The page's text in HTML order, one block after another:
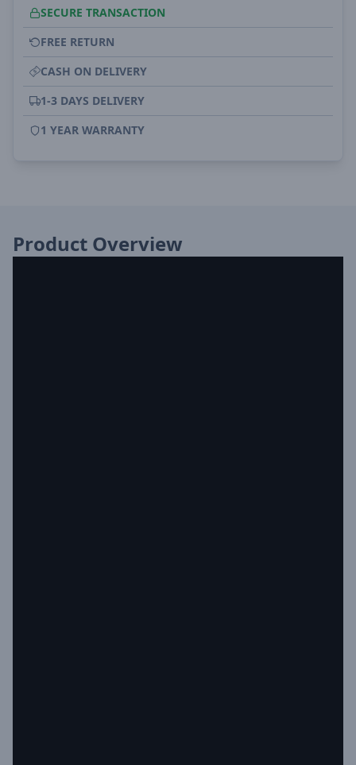
SECURE TRANSACTION
FREE RETURN
CASH ON DELIVERY
1-3 DAYS DELIVERY
1 YEAR WARRANTY
Product Overview